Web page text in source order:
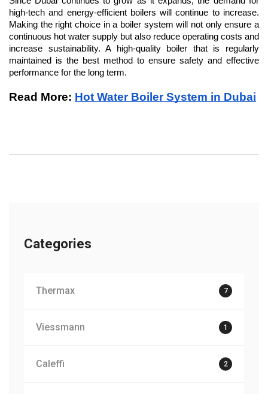
high-tech and energy-efficient boilers will continue to increase.
Making the right choice in a boiler system will not only ensure a
continuous hot water supply but also reduce operating costs and
increase sustainability. A high-quality boiler that is regularly
maintained is the best method to ensure safety and effective
performance for the long term.
Read More: Hot Water Boiler System in Dubai
Categories
Thermax 7
Viessmann 1
Caleffi 2